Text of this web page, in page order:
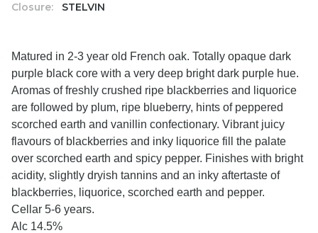
Closure:
STELVIN
Matured in 2-3 year old French oak. Totally opaque dark
purple black core with a very deep bright dark purple hue.
Aromas of freshly crushed ripe blackberries and liquorice
are followed by plum, ripe blueberry, hints of peppered
scorched earth and vanillin confectionary. Vibrant juicy
flavours of blackberries and inky liquorice fill the palate
over scorched earth and spicy pepper. Finishes with bright
acidity, slightly dryish tannins and an inky aftertaste of
blackberries, liquorice, scorched earth and pepper.
Cellar 5-6 years.
Alc 14.5%